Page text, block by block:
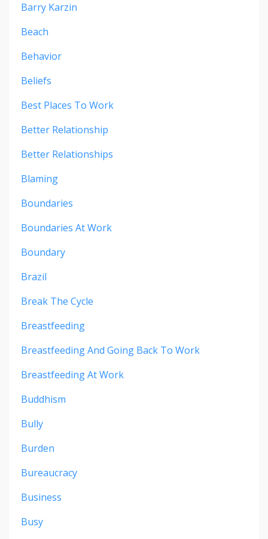
Barry Karzin
Beach
Behavior
Beliefs
Best Places To Work
Better Relationship
Better Relationships
Blaming
Boundaries
Boundaries At Work
Boundary
Brazil
Break The Cycle
Breastfeeding
Breastfeeding And Going Back To Work
Breastfeeding At Work
Buddhism
Bully
Burden
Bureaucracy
Business
Busy